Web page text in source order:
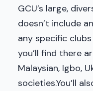
GCU’s large,
doesn’t include
any specific
you’ll find there
Malaysian, Igbo,
societies.You’ll